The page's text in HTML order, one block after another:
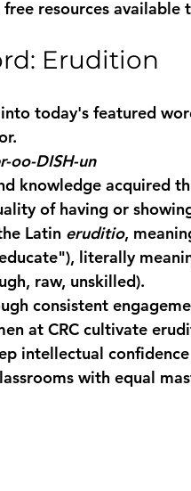
resources available
Erudition
today's featured
oo-DISH-un
knowledge acquired
of having or
Latin eruditio,
literally
raw, unskilled).
consistent
at CRC cultivate
intellectual
with equal